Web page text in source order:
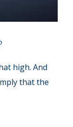
high. And
that the